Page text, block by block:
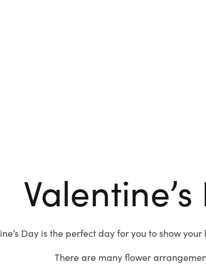
Day is the perfect day for you to show your
There are many flower